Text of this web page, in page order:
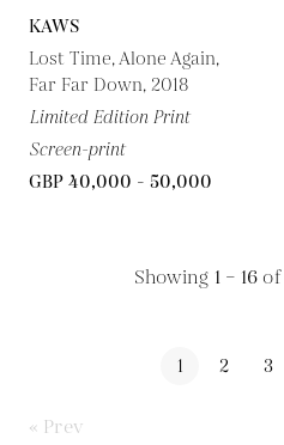
KAWS
Lost Time, Alone Again,
Far Far Down, 2018
Limited Edition Print
Screen-print
GBP 40,000 - 50,000
Showing 1 – 16 of
1 2 3
« Prev